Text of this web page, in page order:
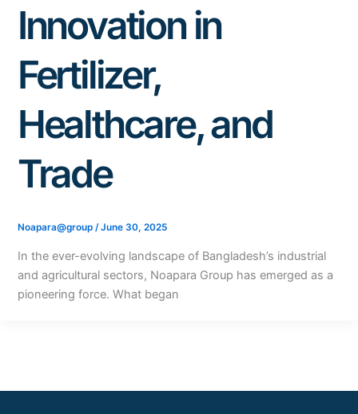
Innovation in
Fertilizer,
Healthcare, and
Trade
Noapara@group /June 30, 2025
In the ever-evolving landscape of Bangladesh’s industrial
and agricultural sectors, Noapara Group has emerged as a
pioneering force. What began